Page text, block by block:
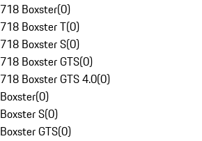
718 Boxster(0)
718 Boxster T(0)
718 Boxster S(0)
718 Boxster GTS(0)
718 Boxster GTS 4.0(0)
Boxster(0)
Boxster S(0)
Boxster GTS(0)